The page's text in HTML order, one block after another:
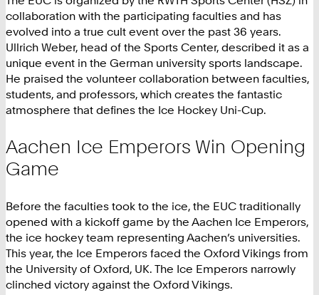
collaboration with the participating faculties and has
evolved into a true cult event over the past 36 years.
Ullrich Weber, head of the Sports Center, described it as a
unique event in the German university sports landscape.
He praised the volunteer collaboration between faculties,
students, and professors, which creates the fantastic
atmosphere that defines the Ice Hockey Uni-Cup.
Aachen Ice Emperors Win Opening
Game
Before the faculties took to the ice, the EUC traditionally
opened with a kickoff game by the Aachen Ice Emperors,
the ice hockey team representing Aachen’s universities.
This year, the Ice Emperors faced the Oxford Vikings from
the University of Oxford, UK. The Ice Emperors narrowly
clinched victory against the Oxford Vikings.